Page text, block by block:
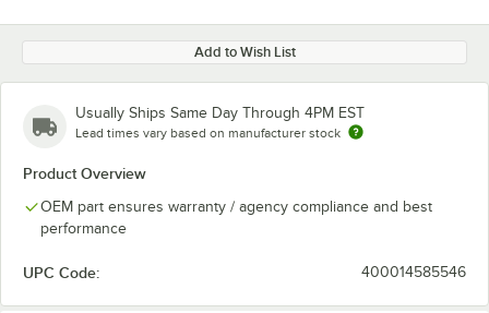
Add to Wish List
Usually Ships Same Day Through 4PM EST
Lead times vary based on manufacturer stock
Product Overview
OEM part ensures warranty / agency compliance and best
performance
UPC Code: 400014585546